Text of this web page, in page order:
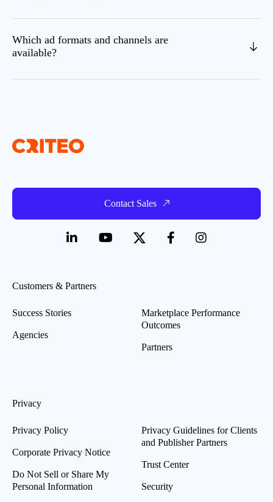
Which ad formats and channels are
available?
Contact Sales
Customers & Partners
Success Stories
Agencies
Marketplace Performance
Outcomes
Partners
Privacy
Privacy Policy
Corporate Privacy Notice
Do Not Sell or Share My
Personal Information
Privacy Guidelines for Clients
and Publisher Partners
Trust Center
Security